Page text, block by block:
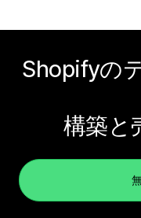
Shopifyの
構築と